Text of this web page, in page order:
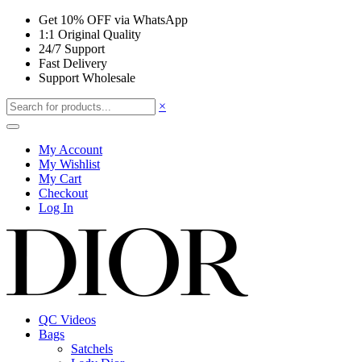
Get 10% OFF via WhatsApp
1:1 Original Quality
24/7 Support
Fast Delivery
Support Wholesale
×
My Account
My Wishlist
My Cart
Checkout
Log In
QC Videos
Bags
Satchels